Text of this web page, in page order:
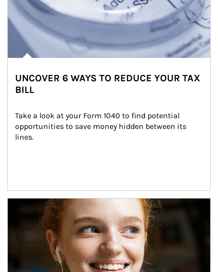
UNCOVER 6 WAYS TO REDUCE YOUR TAX
BILL
Take a look at your Form 1040 to find potential
opportunities to save money hidden between its
lines.
Article Image